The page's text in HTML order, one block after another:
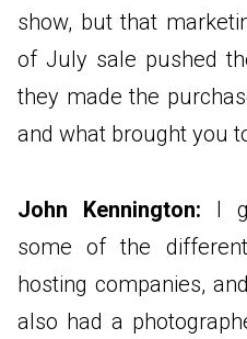
show, but that
of July sale pushed
they made the
and what brought you
John Kennington: I
some of the
hosting companies,
also had a